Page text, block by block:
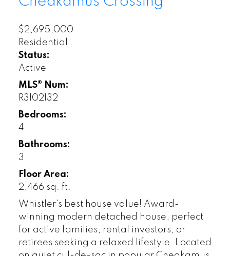
$2,695,000
Residential
Status:
Active
MLS® Num:
R3102132
Bedrooms:
4
Bathrooms:
3
Floor Area:
2,466 sq. ft.
Whistler's best house value! Award-
winning modern detached house, perfect
for active families, rental investors, or
retirees seeking a relaxed lifestyle. Located